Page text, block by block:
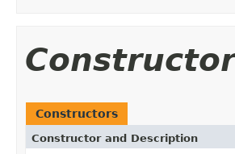
Constructors
Constructor and Description